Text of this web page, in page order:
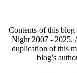
Contents of this
Night 2007 - 2025.
duplication of this
blog’s